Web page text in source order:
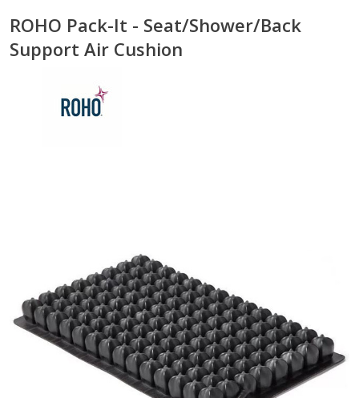
ROHO Pack-It - Seat/Shower/Back
Support Air Cushion